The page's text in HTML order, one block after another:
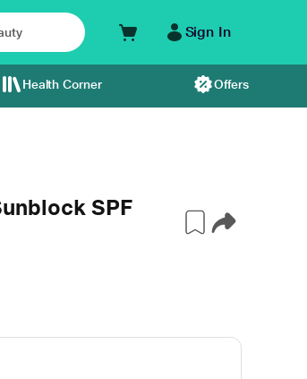
Sign In
Health Corner Offers
SPF